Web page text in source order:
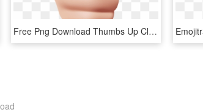
Free Png Download Thumbs Up Clipart Png Photo Png Images - Thumbs Up Png, Transparent Png